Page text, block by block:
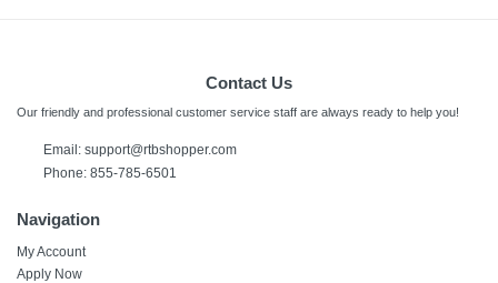
Contact Us
Our friendly and professional customer service staff are always ready to help you!
Email: support@rtbshopper.com
Phone: 855-785-6501
Navigation
My Account
Apply Now